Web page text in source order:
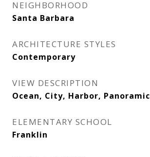
NEIGHBORHOOD
Santa Barbara
ARCHITECTURE STYLES
Contemporary
VIEW DESCRIPTION
Ocean, City, Harbor, Panoramic
ELEMENTARY SCHOOL
Franklin